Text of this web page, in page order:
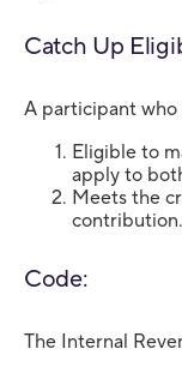
Catch Up
A participant who
Eligible to
apply to
Meets the
contribution.
Code:
The Internal